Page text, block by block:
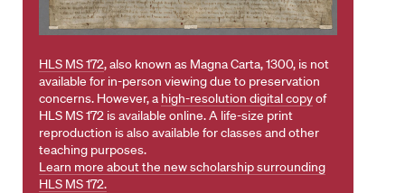
HLS MS 172, also known as Magna Carta, 1300, is not
available for in-person viewing due to preservation
concerns. However, a high-resolution digital copyof
HLS MS 172 is available online. A life-size print
reproduction is also available for classes and other
teaching purposes.
Learn more about the new scholarship surrounding
HLS MS 172.